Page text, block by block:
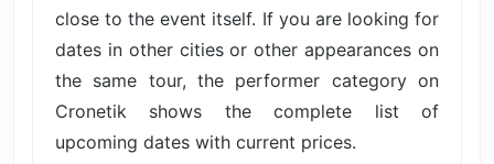
close to the event itself. If you are looking for
dates in other cities or other appearances on
the same tour, the performer category on
Cronetik shows the complete list of
upcoming dates with current prices.